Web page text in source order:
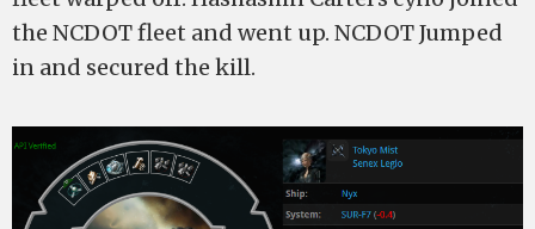
the NCDOT fleet and went up. NCDOT Jumped
in and secured the kill.